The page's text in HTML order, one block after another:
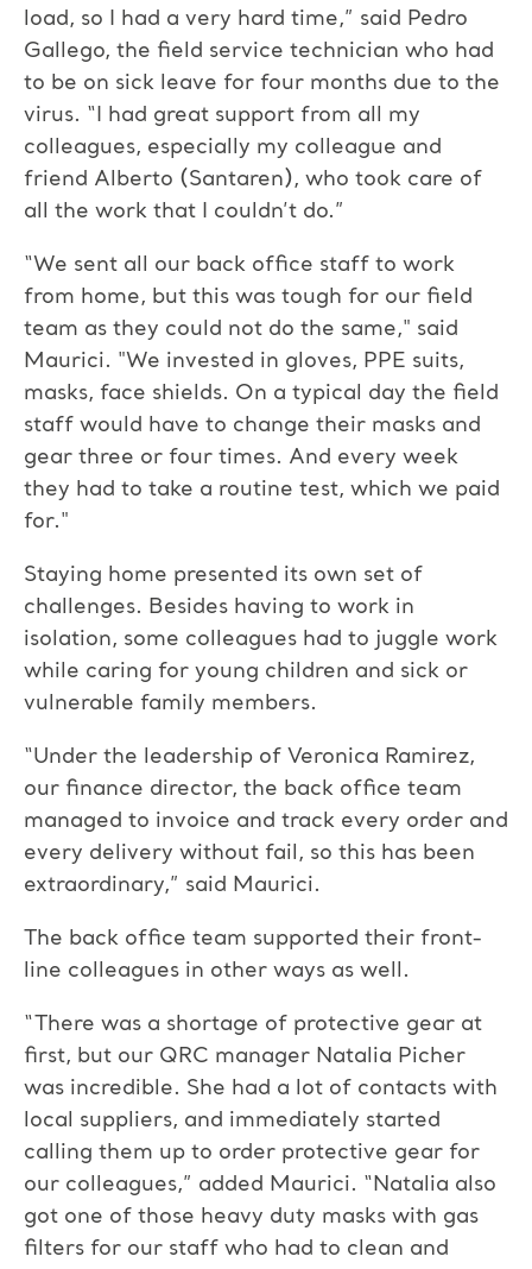
load, so I had a very hard time,” said Pedro
Gallego, the field service technician who had
to be on sick leave for four months due to the
virus. “I had great support from all my
colleagues, especially my colleague and
friend Alberto (Santaren), who took care of
all the work that I couldn’t do.”
“We sent all our back office staff to work
from home, but this was tough for our field
team as they could not do the same," said
Maurici. "We invested in gloves, PPE suits,
masks, face shields. On a typical day the field
staff would have to change their masks and
gear three or four times. And every week
they had to take a routine test, which we paid
for."
Staying home presented its own set of
challenges. Besides having to work in
isolation, some colleagues had to juggle work
while caring for young children and sick or
vulnerable family members.
“Under the leadership of Veronica Ramirez,
our finance director, the back office team
managed to invoice and track every order and
every delivery without fail, so this has been
extraordinary,” said Maurici.
The back office team supported their front-
line colleagues in other ways as well.
“There was a shortage of protective gear at
first, but our QRC manager Natalia Picher
was incredible. She had a lot of contacts with
local suppliers, and immediately started
calling them up to order protective gear for
our colleagues,” added Maurici. “Natalia also
got one of those heavy duty masks with gas
filters for our staff who had to clean and